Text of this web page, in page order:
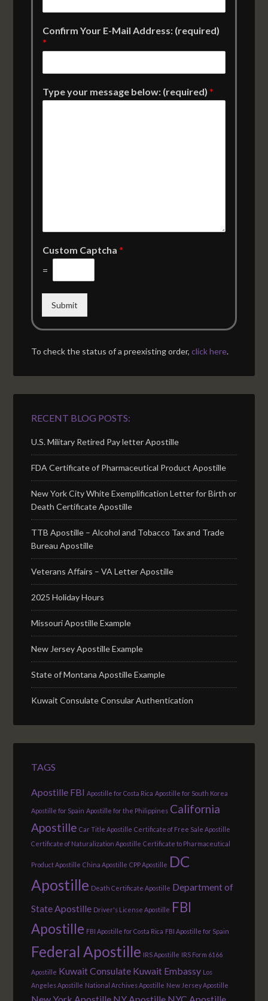
Confirm Your E-Mail Address: (required)
*
Type your message below: (required)*
Custom Captcha*
=
Submit
To check the status of a preexisting order,click here.
RECENT BLOG POSTS:
U.S. Military Retired Pay letter Apostille
FDA Certificate of Pharmaceutical Product Apostille
New York City White Exemplification Letter for Birth or
Death Certificate Apostille
TTB Apostille – Alcohol and Tobacco Tax and Trade
Bureau Apostille
Veterans Affairs – VA Letter Apostille
2025 Holiday Hours
Missouri Apostille Example
New Jersey Apostille Example
State of Montana Apostille Example
Kuwait Consulate Consular Authentication
TAGS
Apostille FBI Apostille for Costa Rica Apostille for South Korea
Apostille for Spain Apostille for the Philippines California
Apostille Car Title Apostille Certificate of Free Sale Apostille
Certificate of Naturalization Apostille Certificate to Pharmaceutical
Product Apostille China Apostille CPP Apostille DC
Apostille Death Certificate Apostille Department of
State Apostille Driver's License Apostille FBI
Apostille FBI Apostille for Costa Rica FBI Apostille for Spain
Federal Apostille IRS Apostille IRS Form 6166
Apostille Kuwait Consulate Kuwait Embassy Los
Angeles Apostille National Archives Apostille New Jersey Apostille